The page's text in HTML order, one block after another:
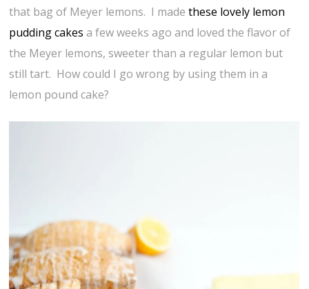
that bag of Meyer lemons. I madethese lovely lemon
pudding cakes a few weeks ago and loved the flavor of
the Meyer lemons, sweeter than a regular lemon but
still tart. How could I go wrong by using them in a
lemon pound cake?